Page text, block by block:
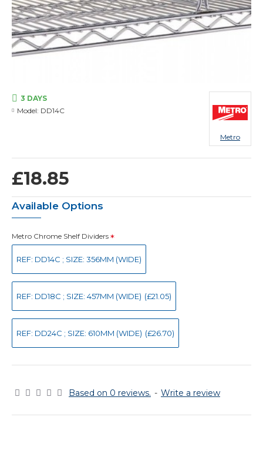
Based on 0 reviews. - Write a review
£18.85
3 DAYS
Model: DD14C
Metro
Available Options
Metro Chrome Shelf Dividers
REF: DD14C ; SIZE: 356MM (WIDE)
REF: DD18C ; SIZE: 457MM (WIDE) (£21.05)
REF: DD24C ; SIZE: 610MM (WIDE) (£26.70)